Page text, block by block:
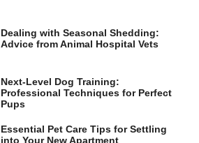
Dealing with Seasonal Shedding:
Advice from Animal Hospital Vets
Next-Level Dog Training:
Professional Techniques for Perfect
Pups
Essential Pet Care Tips for Settling
into Your New Apartment